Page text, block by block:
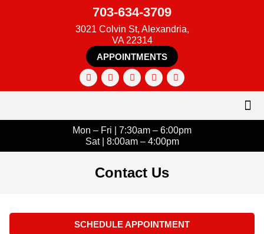
703-634-3709
3021 Colvin St, Alexandria,
VA 22314
APPOINTMENTS
Mon – Fri | 7:30am – 6:00pm
Sat | 8:00am – 4:00pm
Contact Us
SCHEDULE APPOINTMENT